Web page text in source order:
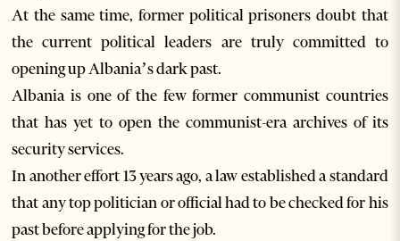
At the same time, former political prisoners doubt that
the current political leaders are truly committed to
opening up Albania’s dark past.
Albania is one of the few former communist countries
that has yet to open the communist-era archives of its
security services.
In another effort 13 years ago, a law established a standard
that any top politician or official had to be checked for his
past before applying for the job.